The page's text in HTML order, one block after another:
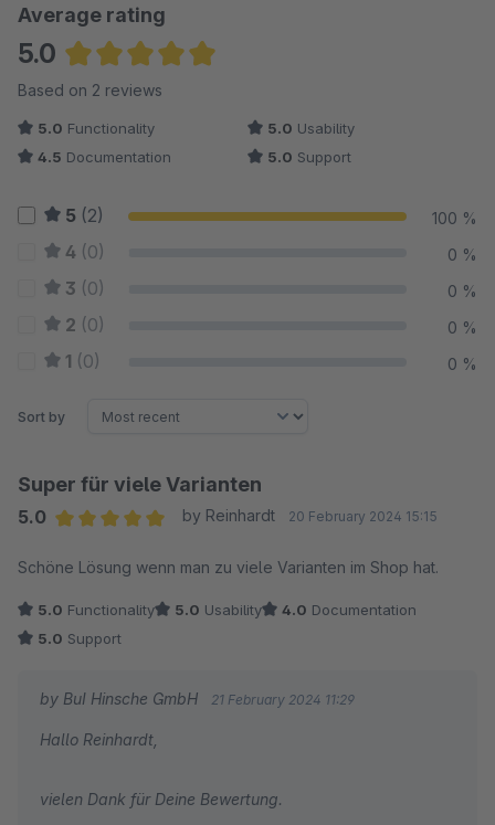
Average rating
5.0
Average rating of 5 out of 5 stars
Based on 2 reviews
5.0 Functionality 5.0 Usability
4.5 Documentation 5.0 Support
5 (2) 100 %
4 (0) 0 %
3 (0) 0 %
2 (0) 0 %
1 (0) 0 %
Sort by
Super für viele Varianten
5.0
by Reinhardt 20 February 2024 15:15
Schöne Lösung wenn man zu viele Varianten im Shop hat.
5.0 Functionality 5.0 Usability 4.0 Documentation
5.0 Support
by BuI Hinsche GmbH 21 February 2024 11:29
Hallo Reinhardt,
vielen Dank für Deine Bewertung.